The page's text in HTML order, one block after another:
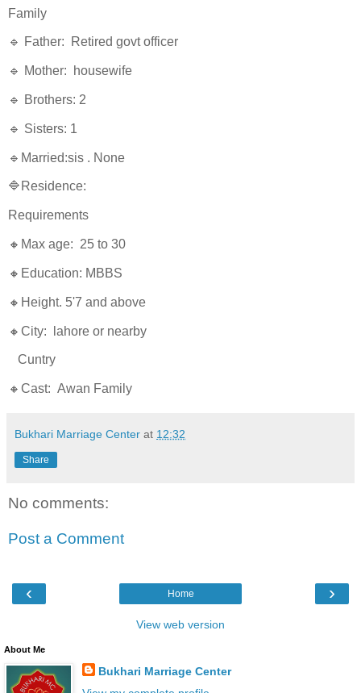
Family
🔹 Father: Retired govt officer
🔹 Mother: housewife
🔹 Brothers: 2
🔹 Sisters: 1
🔹Married:sis . None
🔷Residence:
Requirements
🔸Max age: 25 to 30
🔸Education: MBBS
🔸Height. 5'7 and above
🔸City: lahore or nearby
Cuntry
🔸Cast: Awan Family
Bukhari Marriage Center at 12:32
Share
No comments:
Post a Comment
‹ ›
Home
View web version
About Me
Bukhari Marriage Center